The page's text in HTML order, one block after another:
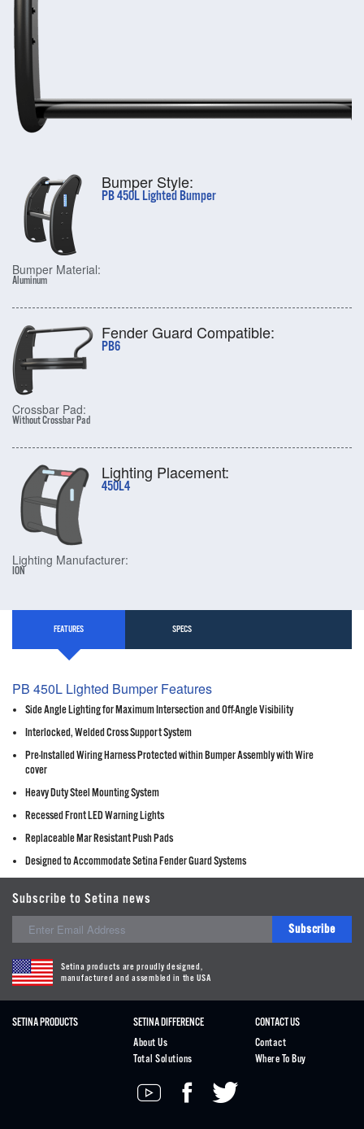
Bumper Style:
PB 450L Lighted Bumper
Bumper Material:
Aluminum
Fender Guard Compatible:
PB6
Crossbar Pad:
Without Crossbar Pad
Lighting Placement:
450L4
Lighting Manufacturer:
ION
FEATURES SPECS
PB 450L Lighted Bumper Features
Side Angle Lighting for Maximum Intersection and Off-Angle Visibility
Interlocked, Welded Cross Support System
Pre-Installed Wiring Harness Protected within Bumper Assembly with Wire
cover
Heavy Duty Steel Mounting System
Recessed Front LED Warning Lights
Replaceable Mar Resistant Push Pads
Designed to Accommodate Setina Fender Guard Systems
Subscribe to Setina news
Subscribe
Setina products are proudly designed,
manufactured and assembled in the USA
SETINA PRODUCTS
SETINA DIFFERENCE
About Us
Total Solutions
CONTACT US
Contact
Where To Buy